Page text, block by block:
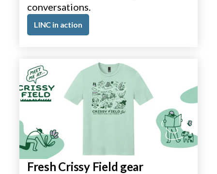
conversations.
LINC in action
Fresh Crissy Field gear